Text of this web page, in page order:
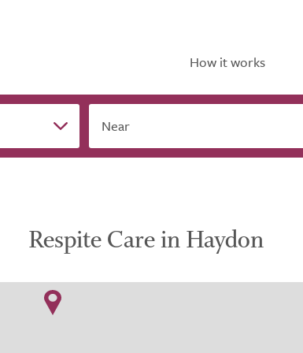
How it works
Near
Respite Care in Haydon